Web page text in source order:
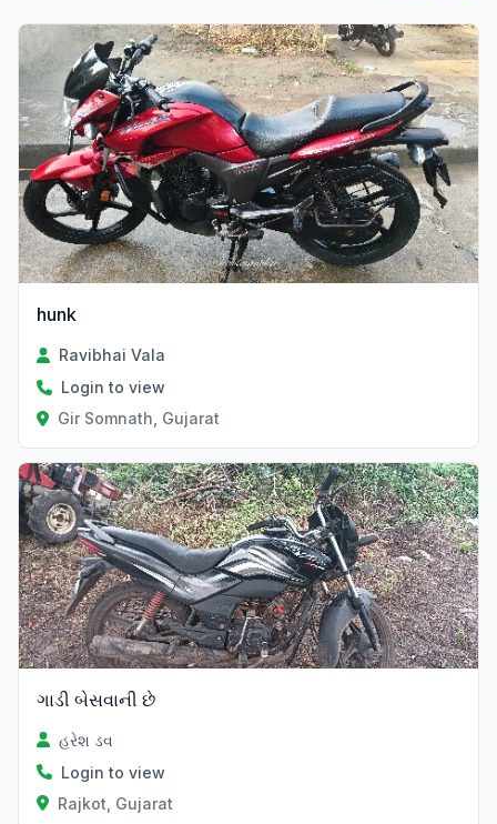
hunk
Ravibhai Vala
Login to view
Gir Somnath, Gujarat
ગાડી બેસવાની છે
હરેશ ડવ
Login to view
Rajkot, Gujarat